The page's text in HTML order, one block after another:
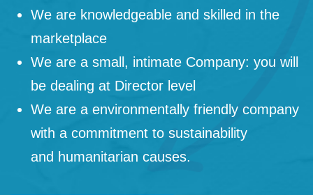
We are knowledgeable and skilled in the
marketplace
We are a small, intimate Company: you will
be dealing at Director level
We are a environmentally friendly company
with a commitment to sustainability
and humanitarian causes.